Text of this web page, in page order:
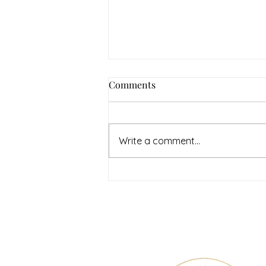
How to Navigate Your Mental
and overwhelming. Many people
recognize that something is off
Comments
Write a comment...